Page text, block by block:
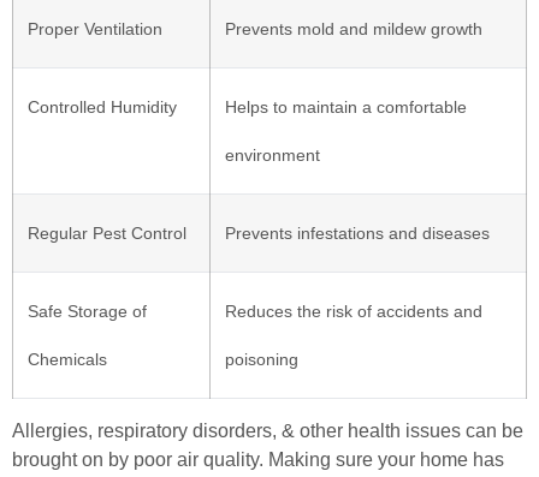
Proper Ventilation Prevents mold and mildew growth
Controlled Humidity Helps to maintain a comfortable
environment
Regular Pest Control Prevents infestations and diseases
Safe Storage of
Chemicals
Reduces the risk of accidents and
poisoning
Allergies, respiratory disorders, & other health issues can be
brought on by poor air quality. Making sure your home has